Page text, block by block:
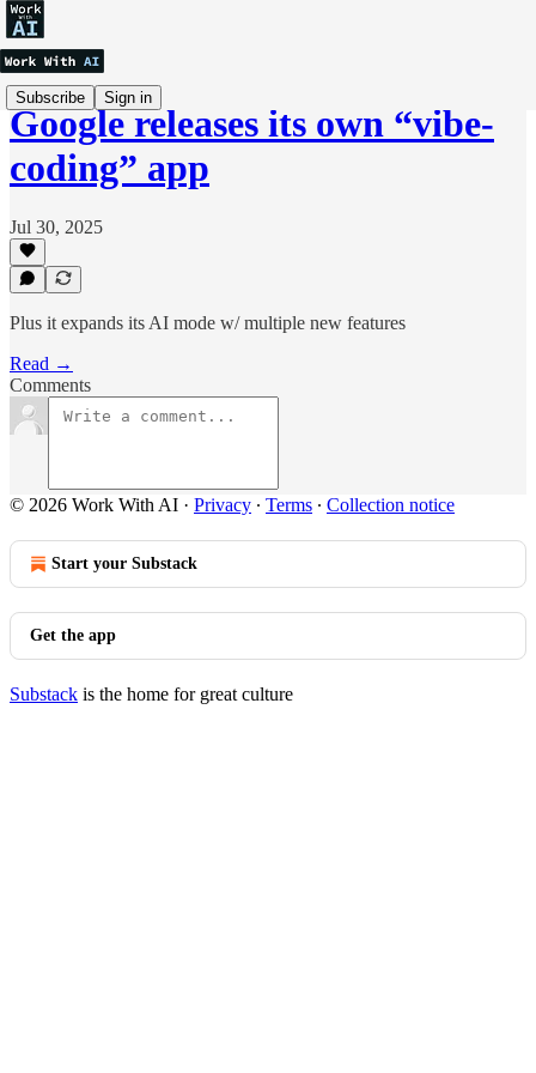
Subscribe Sign in
Google releases its own “vibe-
coding” app
Jul 30, 2025
Plus it expands its AI mode w/ multiple new features
Read →
Comments
© 2026 Work With AI · Privacy ∙ Terms ∙ Collection notice
Start your Substack
Get the app
Substack is the home for great culture